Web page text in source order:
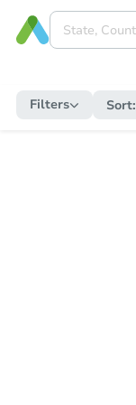
Filters Sort: